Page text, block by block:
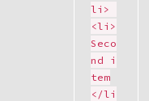
li>
<li>
Seco
nd i
tem
</li